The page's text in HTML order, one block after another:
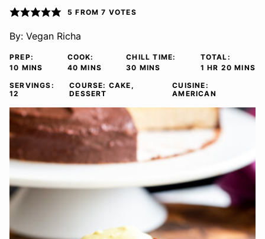
5 FROM7 VOTES
By: Vegan Richa
PREP:
10 MINUTES
MINS
COOK:
40 MINUTES
MINS
CHILL TIME:
30 MINUTES
MINS
TOTAL:
1 HOUR
HR 20 MINS
SERVINGS:
12
COURSE: CAKE,
DESSERT
CUISINE:
AMERICAN